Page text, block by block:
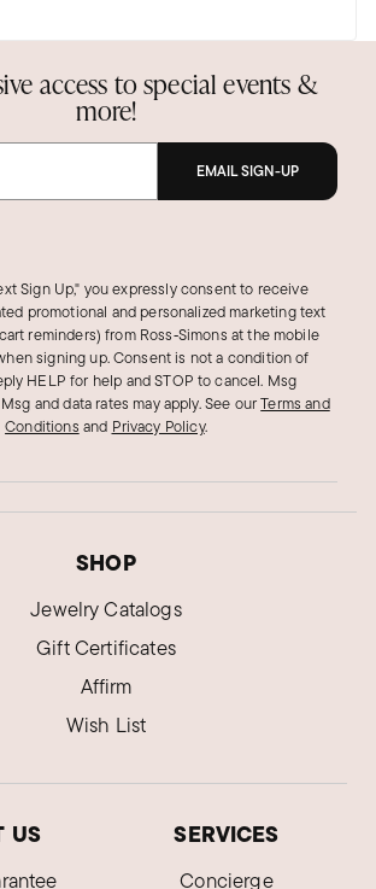
helpful? 1 0
access to special events &
more!
EMAIL SIGN-UP
Sign Up," you expressly consent to receive
promotional and personalized marketing text
reminders) from Ross‑Simons at the mobile
signing up. Consent is not a condition of
HELP for help and STOP to cancel. Msg
and data rates may apply.See ourTerms and
Conditions and Privacy Policy.
SHOP
Jewelry Catalogs
Gift Certificates
Affirm
Wish List
US SERVICES
Concierge